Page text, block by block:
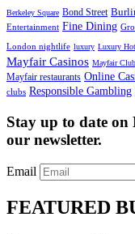
Berkeley Square Bond Street
Entertainment Fine Dining
London nightlife luxury Luxury
Mayfair Casinos Mayfair
Mayfair restaurants Online
clubs Responsible Gambling
Stay up to date
our newsletter.
Email
FEATURED